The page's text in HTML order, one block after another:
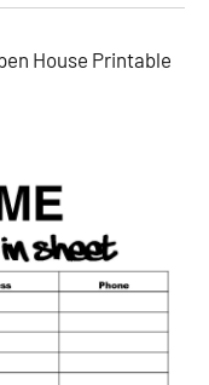
House Printable